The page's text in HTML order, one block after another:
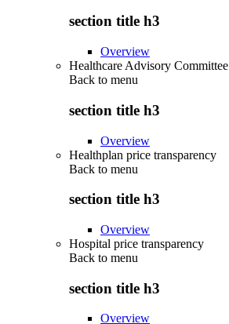
section title h3
Overview
Healthcare Advisory Committee
Back to menu
section title h3
Overview
Healthplan price transparency
Back to menu
section title h3
Overview
Hospital price transparency
Back to menu
section title h3
Overview